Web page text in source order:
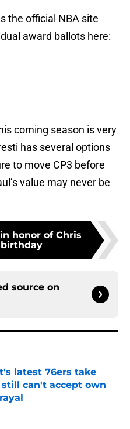
the official NBA site
award ballots here:
coming season is very
has several options
to move CP3 before
value may never be
honor of Chris
source on
latest 76ers take
can't accept own